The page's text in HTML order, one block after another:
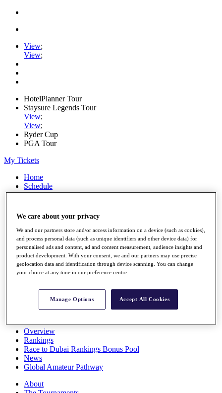
View;
View;
HotelPlanner Tour
Staysure Legends Tour
View;
View;
Ryder Cup
PGA Tour
My Tickets
Home
Schedule
Rankings
Players
Stats
Q School
Destinations
All You Need to Know
Overview
Rankings
Race to Dubai Rankings Bonus Pool
News
Global Amateur Pathway
About
We care about your privacy
We and our partners store and/or access information on a device (such as cookies),
and process personal data (such as unique identifiers and other device data) for
personalised ads and content, ad and content measurement, audience insights and
product development. With your consent, we and our partners may use precise
geolocation data and identification through device scanning. You can change
your choice at any time in our preference centre.
Manage Options Accept All Cookies